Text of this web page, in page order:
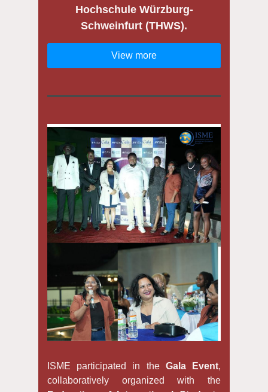
Hochschule Würzburg-
Schweinfurt (THWS).
View more
ISME participated in the Gala Event,
collaboratively organized with the